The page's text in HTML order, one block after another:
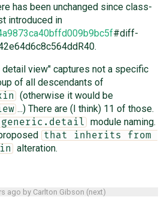
has been unchanged since class-
introduced in
#diff-
detail view" captures not a specific
of all descendants of
(otherwise it would be
...) There are (I think) 11 of those.
module naming.
that inherits from
alteration.
ago by Carlton Gibson (next)